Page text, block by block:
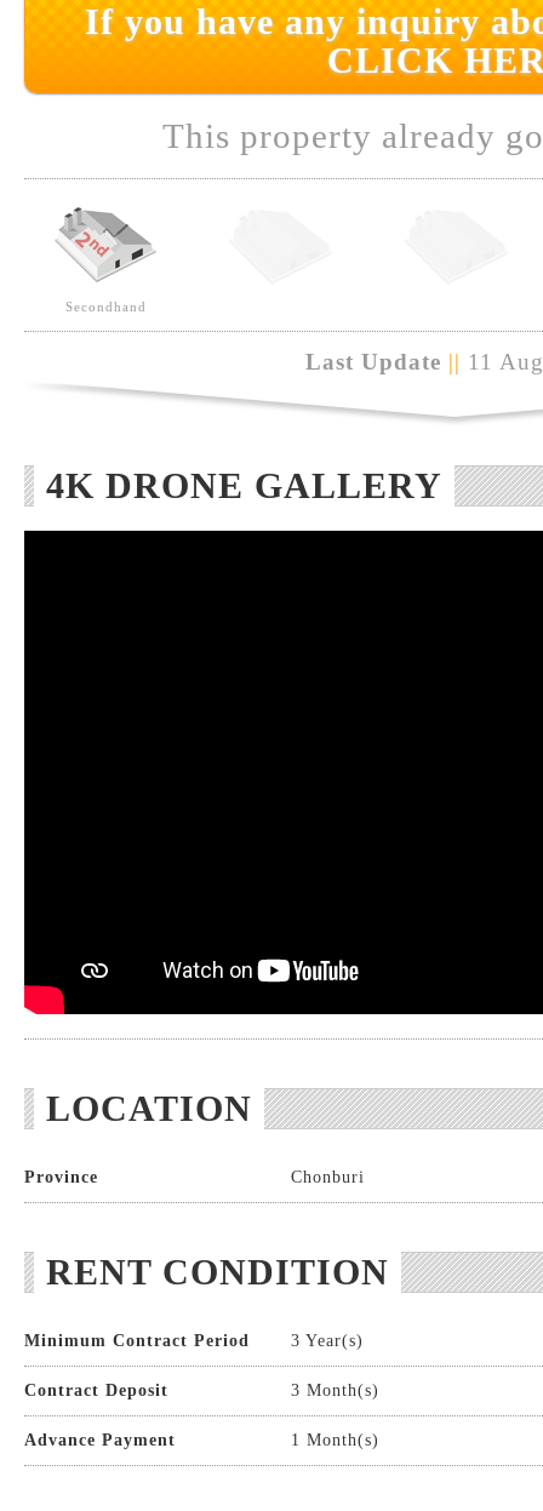
If you have any inquiry
CLICK
This property already
Secondhand
Last Update || 11
4K DRONE GALLERY
LOCATION
Province Chonburi
RENT CONDITION
Minimum Contract Period 3 Year(s)
Contract Deposit 3 Month(s)
Advance Payment 1 Month(s)